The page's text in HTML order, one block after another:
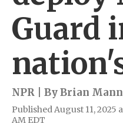
Guard
NPR | ByBrian Mann
Published August 11, 2025
AM EDT